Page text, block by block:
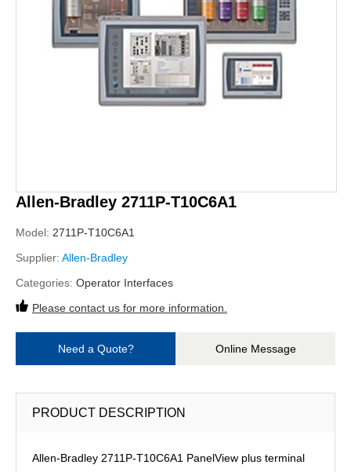
Allen-Bradley 2711P-T10C6A1
Model: 2711P-T10C6A1
Supplier: Allen-Bradley
Categories: Operator Interfaces
Please contact us for more information.
Need a Quote? Online Message
PRODUCT DESCRIPTION
Allen-Bradley 2711P-T10C6A1 PanelView plus terminal